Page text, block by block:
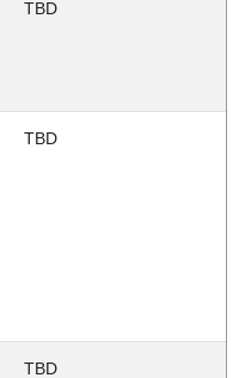
TBD
TBD
TBD